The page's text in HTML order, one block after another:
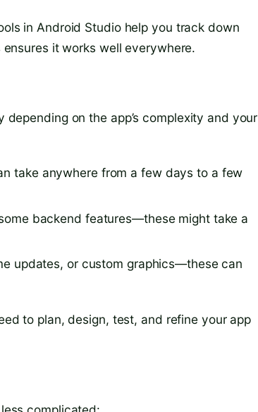
in Android Studio help you track down
it works well everywhere.
on the app’s complexity and your
take anywhere from a few days to a few
backend features—these might take a
updates, or custom graphics—these can
to plan, design, test, and refine your app